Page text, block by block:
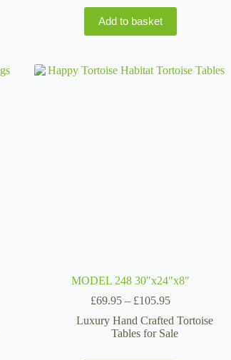
Add to basket
MODEL 248 30″x24″x8″
£69.95 – £105.95Price
£69.95
through
Luxury Hand Crafted Tortoise
Tables for Sale